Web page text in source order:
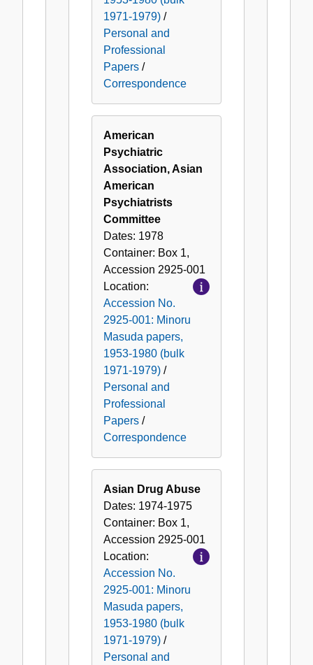
1971-1979) /
Personal and
Professional
Papers /
Correspondence
American
Psychiatric
Association, Asian
American
Psychiatrists
Committee
Dates: 1978
Container: Box 1,
Accession 2925-001
Location:
Accession No.
2925-001: Minoru
Masuda papers,
1953-1980 (bulk
1971-1979) /
Personal and
Professional
Papers /
Correspondence
Asian Drug Abuse
Dates: 1974-1975
Container: Box 1,
Accession 2925-001
Location:
Accession No.
2925-001: Minoru
Masuda papers,
1953-1980 (bulk
1971-1979) /
Personal and